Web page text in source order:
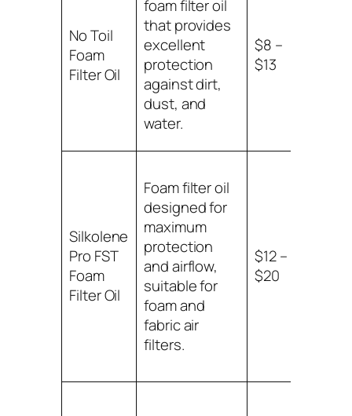
No Toil
Foam
Filter Oil
foam filter oil
that provides
excellent
protection
against dirt,
dust, and
water.
$8 –
$13
Silkolene
Pro FST
Foam
Filter Oil
Foam filter oil
designed for
maximum
protection
and airflow,
suitable for
foam and
fabric air
filters.
$12 –
$20